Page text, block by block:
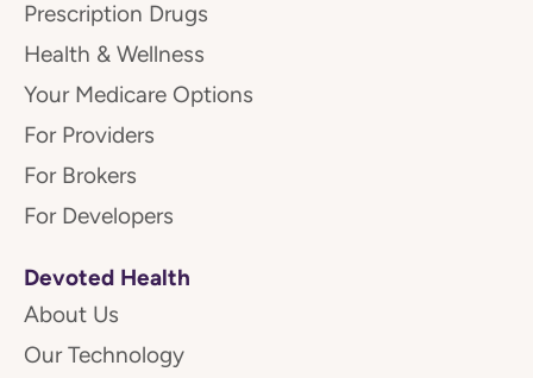
Prescription Drugs
Health & Wellness
Your Medicare Options
For Providers
For Brokers
For Developers
Devoted Health
About Us
Our Technology